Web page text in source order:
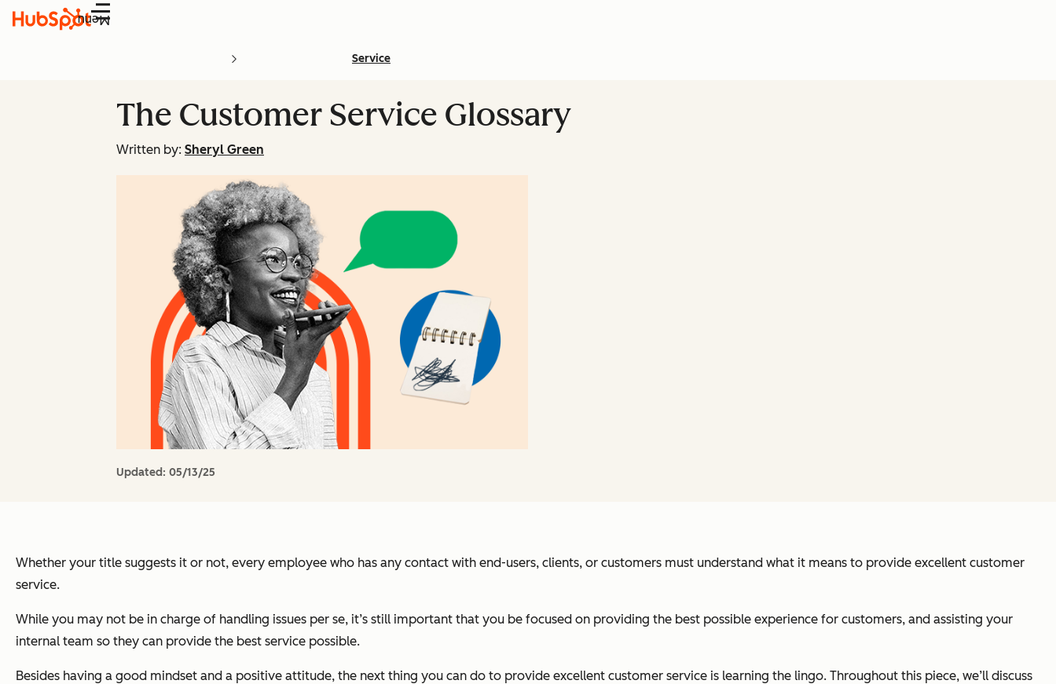
Menu
Service
The Customer Service Glossary
Written by: Sheryl Green
Updated: 05/13/25
Whether your title suggests it or not, every employee who has any contact with end-users, clients, or customers must understand what it means to provide excellent customer
service.
While you may not be in charge of handling issues per se, it’s still important that you be focused on providing the best possible experience for customers, and assisting your
internal team so they can provide the best service possible.
Besides having a good mindset and a positive attitude, the next thing you can do to provide excellent customer service is learning the lingo. Throughout this piece, we’ll discuss